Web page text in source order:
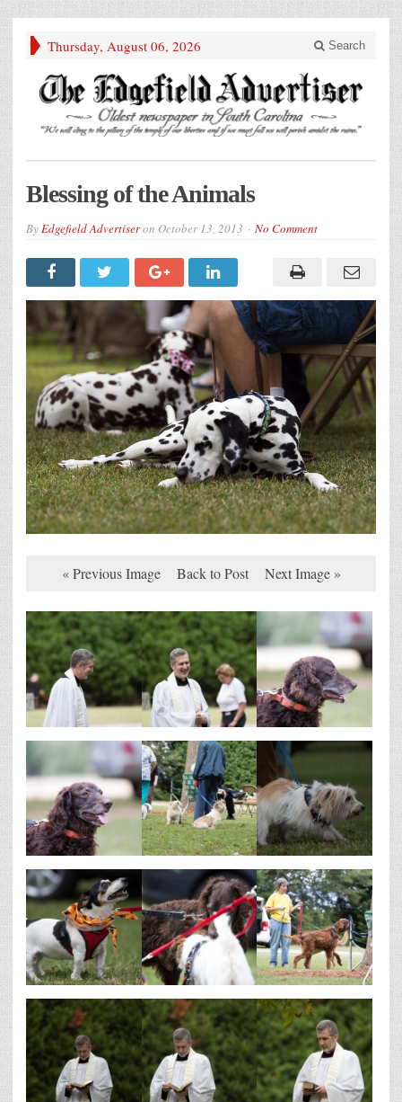
Thursday, August 06, 2026 Search
Blessing of the Animals
ByEdgefield Advertiseron October 13, 2013 No Comment
« Previous Image Back to Post Next Image »